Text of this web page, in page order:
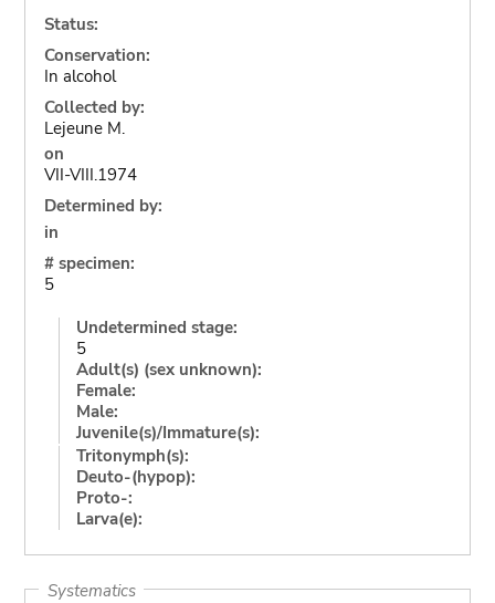
Status:
Conservation:
In alcohol
Collected by:
Lejeune M.
on
VII-VIII.1974
Determined by:
in
# specimen:
5
Undetermined stage:
5
Adult(s) (sex unknown):
Female:
Male:
Juvenile(s)/Immature(s):
Tritonymph(s):
Deuto-(hypop):
Proto-:
Larva(e):
Systematics